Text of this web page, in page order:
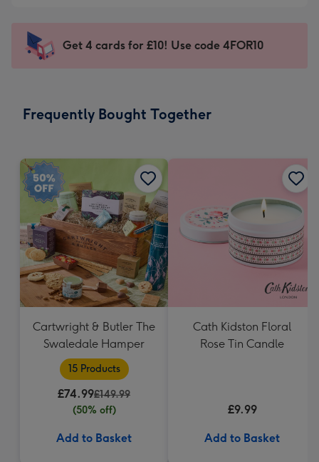
mm
impression
-
x
Sent
instantly
Get 4 cards for £10! Use code 4FOR10
Frequently Bought Together
Cartwright & Butler The
Swaledale Hamper
15 Products
£74.99£149.99
(50% off)
Add to Basket
Cath Kidston Floral
Rose Tin Candle
£9.99
Add to Basket